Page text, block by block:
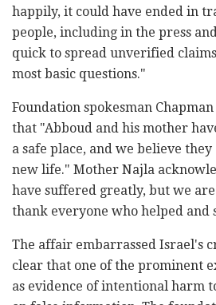
happily, it could have ended in
people, including in the press
quick to spread unverified
most basic questions."
Foundation spokesman
that "Abboud and his mother
a safe place, and we believe
new life." Mother Najla
have suffered greatly, but we
thank everyone who helped and
The affair embarrassed Israel's
clear that one of the prominent
as evidence of intentional harm